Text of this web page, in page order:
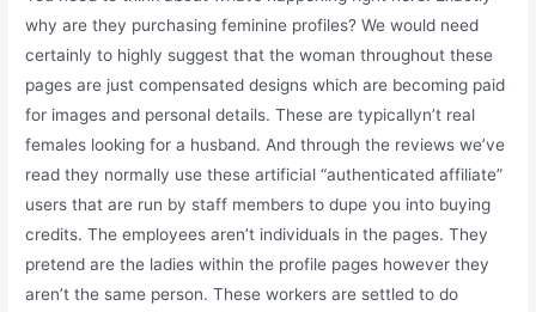
why are they purchasing feminine profiles? We would need
certainly to highly suggest that the woman throughout these
pages are just compensated designs which are becoming paid
for images and personal details. These are typicallyn’t real
females looking for a husband. And through the reviews we’ve
read they normally use these artificial “authenticated affiliate”
users that are run by staff members to dupe you into buying
credits. The employees aren’t individuals in the pages. They
pretend are the ladies within the profile pages however they
aren’t the same person. These workers are settled to do